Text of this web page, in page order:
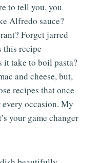
to tell you, you
Alfredo sauce?
Forget jarred
this recipe
it take to boil pasta?
and cheese, but,
recipes that once
occasion. My
your game changer